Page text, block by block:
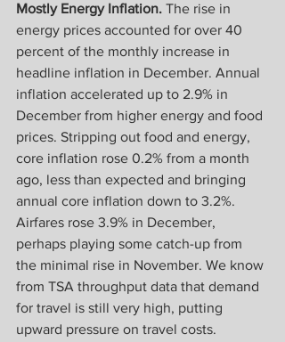
Mostly Energy Inflation. The rise in
energy prices accounted for over 40
percent of the monthly increase in
headline inflation in December. Annual
inflation accelerated up to 2.9% in
December from higher energy and food
prices. Stripping out food and energy,
core inflation rose 0.2% from a month
ago, less than expected and bringing
annual core inflation down to 3.2%.
Airfares rose 3.9% in December,
perhaps playing some catch-up from
the minimal rise in November. We know
from TSA throughput data that demand
for travel is still very high, putting
upward pressure on travel costs.